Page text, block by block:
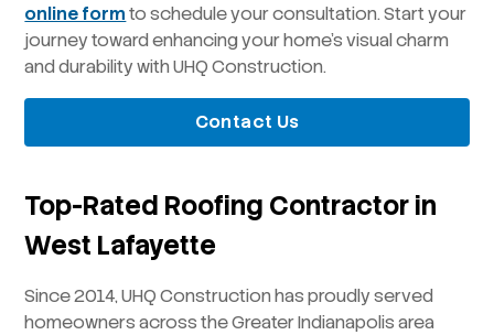
online formto schedule your consultation. Start your
journey toward enhancing your home’s visual charm
and durability with UHQ Construction.
Contact Us
Top-Rated Roofing Contractor in
West Lafayette
Since 2014, UHQ Construction has proudly served
homeowners across the Greater Indianapolis area